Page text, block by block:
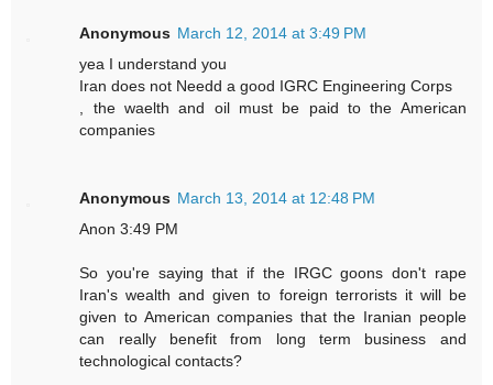
Anonymous March 12, 2014 at 3:49 PM
yea I understand you
Iran does not Needd a good IGRC Engineering Corps
, the waelth and oil must be paid to the American
companies
Anonymous March 13, 2014 at 12:48 PM
Anon 3:49 PM
So you're saying that if the IRGC goons don't rape
Iran's wealth and given to foreign terrorists it will be
given to American companies that the Iranian people
can really benefit from long term business and
technological contacts?